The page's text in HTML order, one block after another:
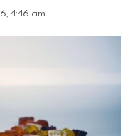
4:46 am